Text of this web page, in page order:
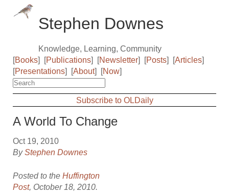
Stephen Downes
Knowledge, Learning, Community
[Books] [Publications] [Newsletter] [Posts] [Articles]
[Presentations] [About] [Now]
Subscribe to OLDaily
A World To Change
Oct 19, 2010
ByStephen Downes
Posted to theHuffington
Post, October 18, 2010.